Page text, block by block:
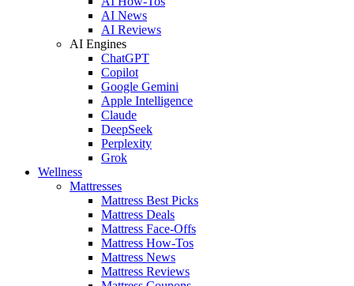
AI News
AI Reviews
AI Engines
ChatGPT
Copilot
Google Gemini
Apple Intelligence
Claude
DeepSeek
Perplexity
Grok
Wellness
Mattresses
Mattress Best Picks
Mattress Deals
Mattress Face-Offs
Mattress How-Tos
Mattress News
Mattress Reviews